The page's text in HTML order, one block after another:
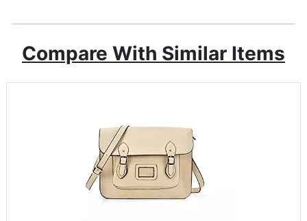
Compare With Similar Items